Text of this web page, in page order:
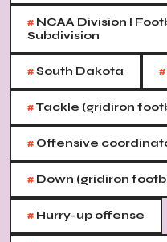
# NCAA Division I
Subdivision
#South Dakota #
#Tackle (gridiron
# Offensive
# Down (gridiron
# Hurry-up offense